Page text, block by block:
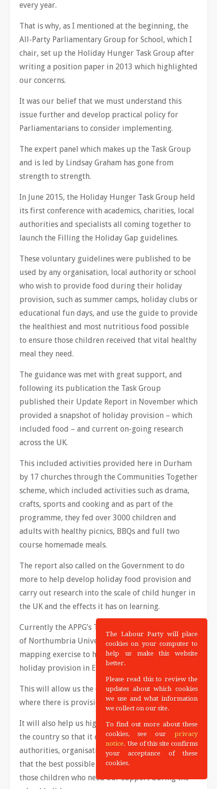
every year.
That is why, as I mentioned at the beginning, the
All-Party Parliamentary Group for School, which I
chair, set up the Holiday Hunger Task Group after
writing a position paper in 2013 which highlighted
our concerns.
It was our belief that we must understand this
issue further and develop practical policy for
Parliamentarians to consider implementing.
The expert panel which makes up the Task Group
and is led by Lindsay Graham has gone from
strength to strength.
In June 2015, the Holiday Hunger Task Group held
its first conference with academics, charities, local
authorities and specialists all coming together to
launch the Filling the Holiday Gap guidelines.
These voluntary guidelines were published to be
used by any organisation, local authority or school
who wish to provide food during their holiday
provision, such as summer camps, holiday clubs or
educational fun days, and use the guide to provide
the healthiest and most nutritious food possible
to ensure those children received that vital healthy
meal they need.
The guidance was met with great support, and
following its publication the Task Group
published their Update Report in November which
provided a snapshot of holiday provision – which
included food – and current on-going research
across the UK.
This included activities provided here in Durham
by 17 churches through the Communities Together
scheme, which included activities such as drama,
crafts, sports and cooking and as part of the
programme, they fed over 3000 children and
adults with healthy picnics, BBQs and full two
course homemade meals.
The report also called on the Government to do
more to help develop holiday food provision and
carry out research into the scale of child hunger in
the UK and the effects it has on learning.
Currently the APPG’s Task Group, with the support
of Northumbria University, is undergoing a
mapping exercise to help understand the scale of
holiday provision in England.
This will allow us the chance to fully understand
where there is provision and where there is not.
It will also help us highlight best practice across
the country so that it can be shared amongst local
authorities, organisations and schools to ensure
that the best possible provision is in place to help
those children who need our support during the
The Labour Party will place
cookies on your computer to
help us make this website
better.
Please read this to review the
updates about which cookies
we use and what information
we collect on our site.
To find out more about these
cookies, see our privacy
notice. Use of this site confirms
your acceptance of these
cookies.